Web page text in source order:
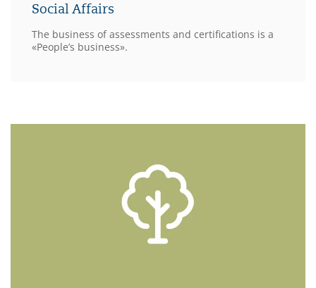
Social Affairs
The business of assessments and certifications is a
«People’s business».